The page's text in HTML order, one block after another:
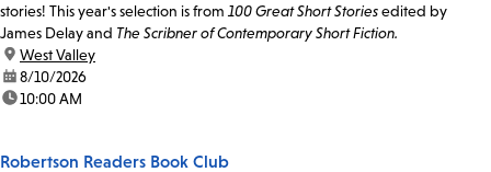
stories! This year's selection is from 100 Great Short Storiesedited by
James Delay and The Scribner of Contemporary Short Fiction.
location:
West Valley
date:8/10/2026
time:10:00 AM
Robertson Readers Book Club